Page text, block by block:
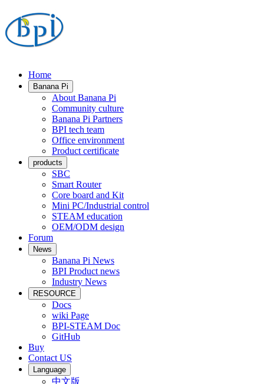
Home
Banana Pi
About Banana Pi
Community culture
Banana Pi Partners
BPI tech team
Office environment
Product certificate
products
SBC
Smart Router
Core board and Kit
Mini PC/Industrial control
STEAM education
OEM/ODM design
Forum
News
Banana Pi News
BPI Product news
Industry News
RESOURCE
Docs
wiki Page
BPI-STEAM Doc
GitHub
Buy
Contact US
Language
中文版